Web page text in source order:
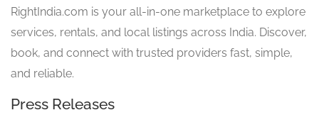
RightIndia.com is your all-in-one marketplace to explore
services, rentals, and local listings across India. Discover,
book, and connect with trusted providers fast, simple,
and reliable.
Press Releases